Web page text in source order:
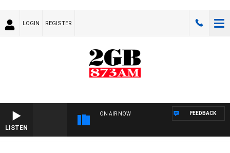
LOGIN REGISTER
LISTEN
ON AIR NOW FEEDBACK